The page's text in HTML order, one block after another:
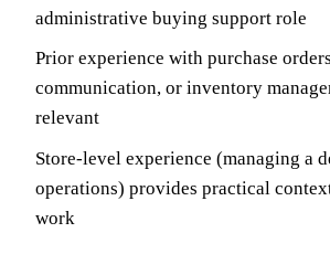
administrative buying support role
Prior experience with purchase
communication, or inventory
relevant
Store-level experience (managing a
operations) provides practical
work